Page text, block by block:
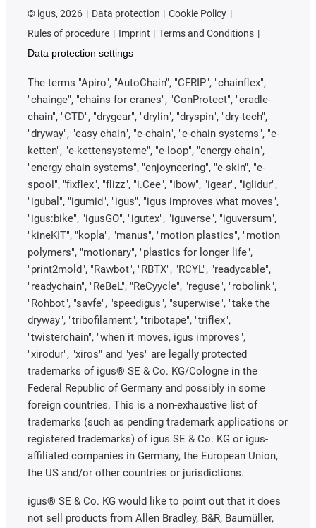
© igus, 2026 Data protection
Cookie Policy
Rules of procedure
Imprint
Terms and Conditions
Data protection settings
The terms "Apiro", "AutoChain", "CFRIP", "chainflex",
"chainge", "chains for cranes", "ConProtect", "cradle-
chain", "CTD", "drygear", "drylin", "dryspin", "dry-tech",
"dryway", "easy chain", "e-chain", "e-chain systems", "e-
ketten", "e-kettensysteme", "e-loop", "energy chain",
"energy chain systems", "enjoyneering", "e-skin", "e-
spool", "fixflex", "flizz", "i.Cee", "ibow", "igear", "iglidur",
"igubal", "igumid", "igus", "igus improves what moves",
"igus:bike", "igusGO", "igutex", "iguverse", "iguversum",
"kineKIT", "kopla", "manus", "motion plastics", "motion
polymers", "motionary", "plastics for longer life",
"print2mold", "Rawbot", "RBTX", "RCYL", "readycable",
"readychain", "ReBeL", "ReCyycle", "reguse", "robolink",
"Rohbot", "savfe", "speedigus", "superwise", "take the
dryway", "tribofilament", "tribotape", "triflex",
"twisterchain", "when it moves, igus improves",
"xirodur", "xiros" and "yes" are legally protected
trademarks of igus® SE & Co. KG/Cologne in the
Federal Republic of Germany and possibly in some
foreign countries. This is a non-exhaustive list of
trademarks (such as pending trademark applications or
registered trademarks) of igus SE & Co. KG or igus-
affiliated companies in Germany, the European Union,
the US and/or other countries or jurisdictions.
igus® SE & Co. KG would like to point out that it does
not sell products from Allen Bradley, B&R, Baumüller,